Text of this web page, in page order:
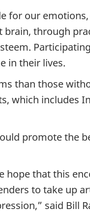
for our
through
in their lives.
than those
which includes
promote the
hope that this
to take up
said Bill